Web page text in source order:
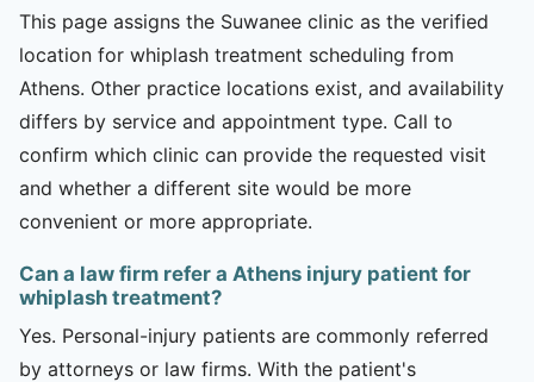
This page assigns the Suwanee clinic as the verified
location for whiplash treatment scheduling from
Athens. Other practice locations exist, and availability
differs by service and appointment type. Call to
confirm which clinic can provide the requested visit
and whether a different site would be more
convenient or more appropriate.
Can a law firm refer a Athens injury patient for
whiplash treatment?
Yes. Personal-injury patients are commonly referred
by attorneys or law firms. With the patient's